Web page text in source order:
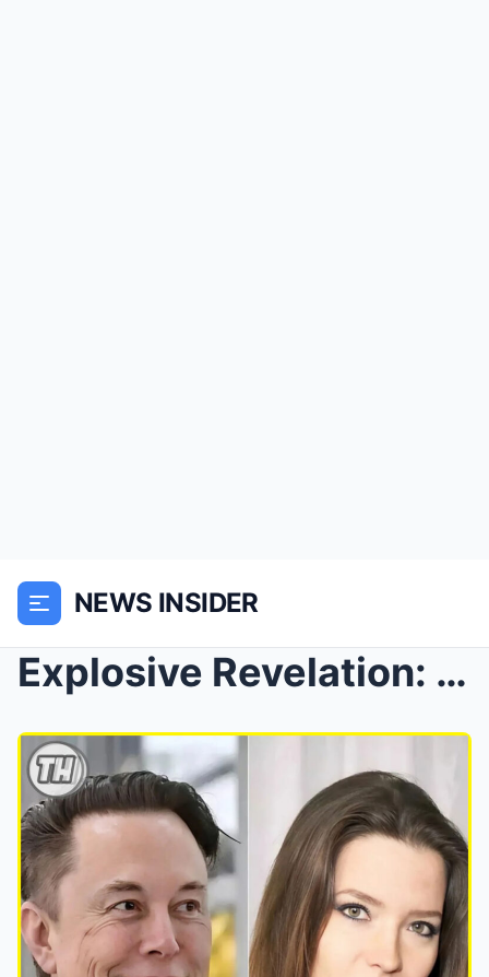
NEWS INSIDER
Explosive Revelation: Elon Musk’s Ex-Wife Accuses ...